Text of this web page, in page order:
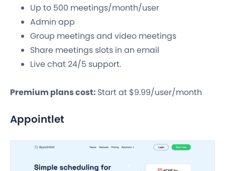
Up to 500 meetings/month/user
Admin app
Group meetings and video meetings
Share meetings slots in an email
Live chat 24/5 support.
Premium plans cost: Start at $9.99/user/month
Appointlet